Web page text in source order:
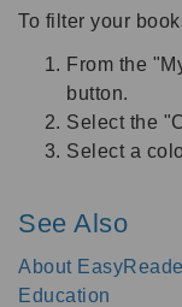
To filter your
From the
button.
Select the
Select a
See Also
About
Education